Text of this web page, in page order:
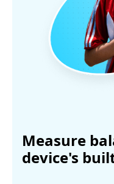
Measure
device's